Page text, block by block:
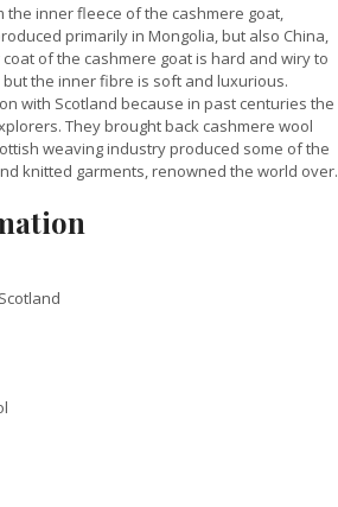
inner fleece of the cashmere goat,
primarily in Mongolia, but also China,
of the cashmere goat is hard and wiry to
the inner fibre is soft and luxurious.
with Scotland because in past centuries the
They brought back cashmere wool
weaving industry produced some of the
knitted garments, renowned the world over.